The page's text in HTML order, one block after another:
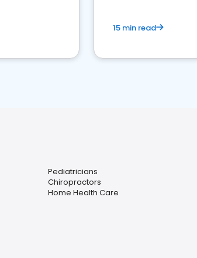
15 min read
Pediatricians
Chiropractors
Home Health Care